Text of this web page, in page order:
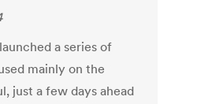
a series of
mainly on the
just a few days ahead